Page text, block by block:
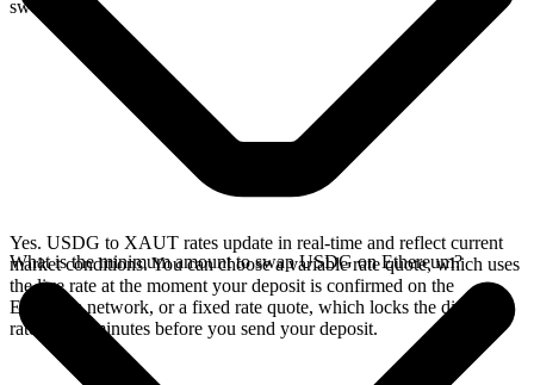
swap.
Yes. USDG to XAUT rates update in real-time and reflect current
market conditions. You can choose a variable rate quote, which uses
the live rate at the moment your deposit is confirmed on the
Ethereum network, or a fixed rate quote, which locks the displayed
rate for 15 minutes before you send your deposit.
What is the minimum amount to swap USDG on Ethereum?